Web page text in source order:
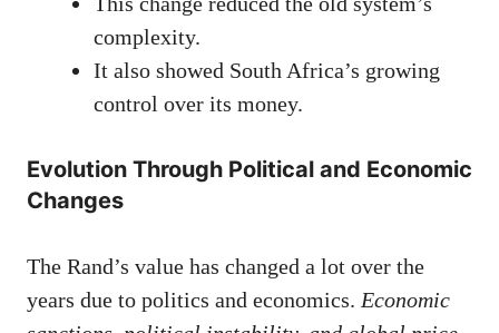
complexity.
It also showed South Africa’s growing
control over its money.
Evolution Through Political and Economic
Changes
The Rand’s value has changed a lot over the
years due to politics and economics. Economic